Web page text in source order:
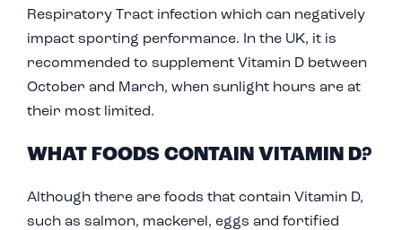
Respiratory Tract infection which can negatively
impact sporting performance. In the UK, it is
recommended to supplement Vitamin D between
October and March, when sunlight hours are at
their most limited.
WHAT FOODS CONTAIN VITAMIN D?
Although there are foods that contain Vitamin D,
such as salmon, mackerel, eggs and fortified